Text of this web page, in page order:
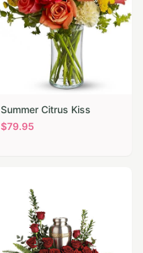
Summer Citrus Kiss
$79.95